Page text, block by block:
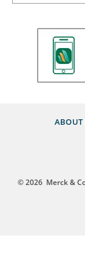
ABOUT
© 2026 Merck &